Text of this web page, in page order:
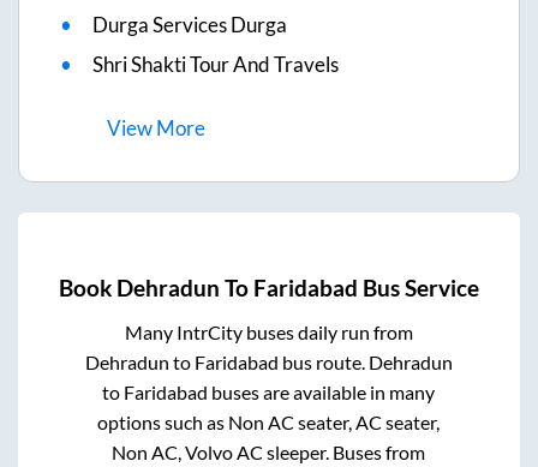
Durga Services Durga
Shri Shakti Tour And Travels
ViewMore
Book Dehradun To Faridabad Bus Service
Many IntrCity buses daily run from
Dehradun to Faridabad bus route. Dehradun
to Faridabad buses are available in many
options such as Non AC seater, AC seater,
Non AC, Volvo AC sleeper. Buses from